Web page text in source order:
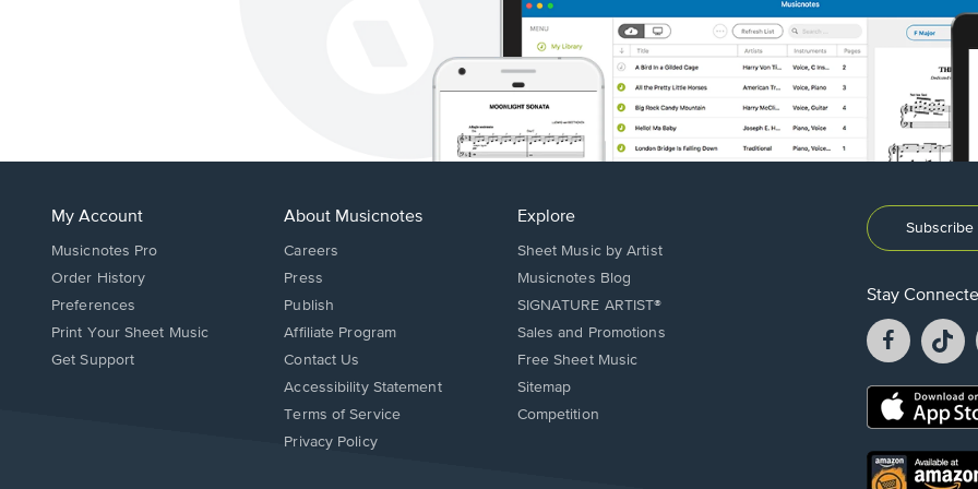
My Account
Musicnotes Pro
Order History
Preferences
Print Your Sheet Music
Opens
Get Support
About Musicnotes
Careers
Press
Publish
Affiliate Program
Opens
in
window.
Contact Us
Opens
in
Accessibility Statement
Terms of Service
Privacy Policy
Explore
Sheet Music by Artist
Musicnotes Blog
SIGNATURE ARTIST®
Sales and Promotions
Free Sheet Music
Sitemap
Competition
Stay
Facebook
opens
a
new
a
Opens
new
window.
Opens
in